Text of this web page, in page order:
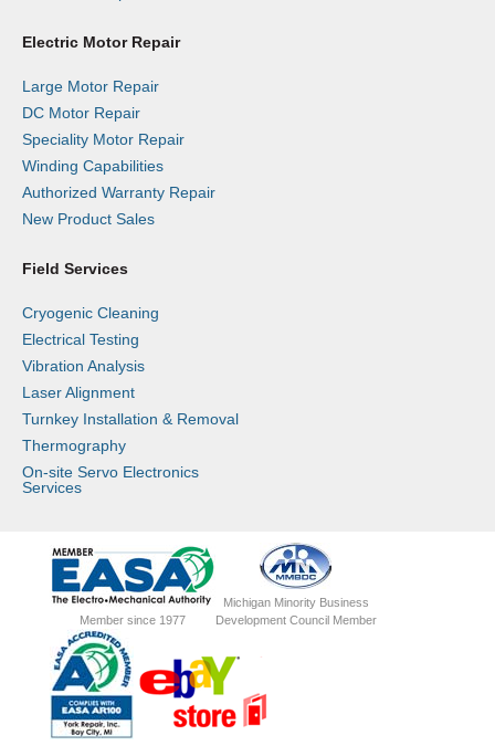
Electric Motor Repair
Large Motor Repair
DC Motor Repair
Speciality Motor Repair
Winding Capabilities
Authorized Warranty Repair
New Product Sales
Field Services
Cryogenic Cleaning
Electrical Testing
Vibration Analysis
Laser Alignment
Turnkey Installation & Removal
Thermography
On-site Servo Electronics
Services
Member since 1977
Michigan Minority Business
Development Council Member